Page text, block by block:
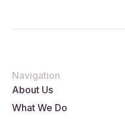
Navigation
About Us
What We Do